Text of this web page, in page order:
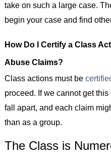
take on such a large case.
begin your case and find
How Do I Certify a Class
Abuse Claims?
Class actions must be
proceed. If we cannot get
fall apart, and each claim
than as a group.
The Class is